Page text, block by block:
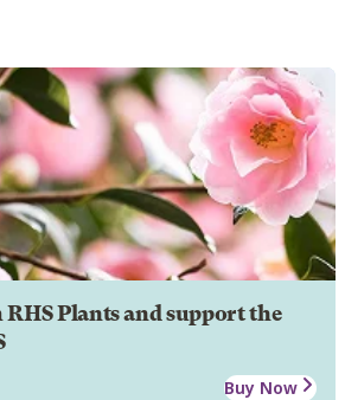
Plants and support the
Buy Now